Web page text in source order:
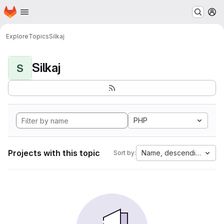
Skip to main content
Homepage
ExploreTopicsSilkaj
S Silkaj
PHP
Projects with this topic Sort by: Name, descending